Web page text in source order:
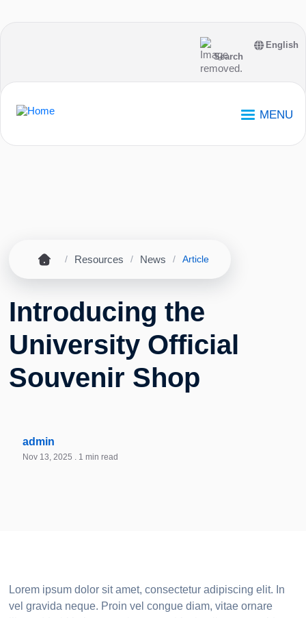
Search
English
MENU
Breadcrumb
HomeResources News
Introducing the
University Official
Souvenir Shop
admin
Nov 13, 2025 . 1 min read
Lorem ipsum dolor sit amet, consectetur adipiscing elit. In
vel gravida neque. Proin vel congue diam, vitae ornare